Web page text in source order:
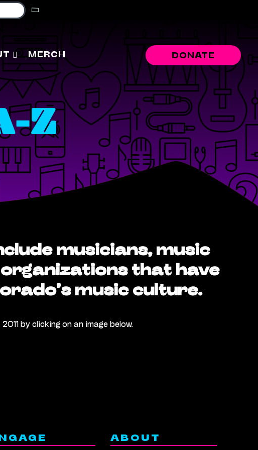
MERCH DONATE
Z
musicians, music
that have
music culture.
by clicking on an image below.
ABOUT